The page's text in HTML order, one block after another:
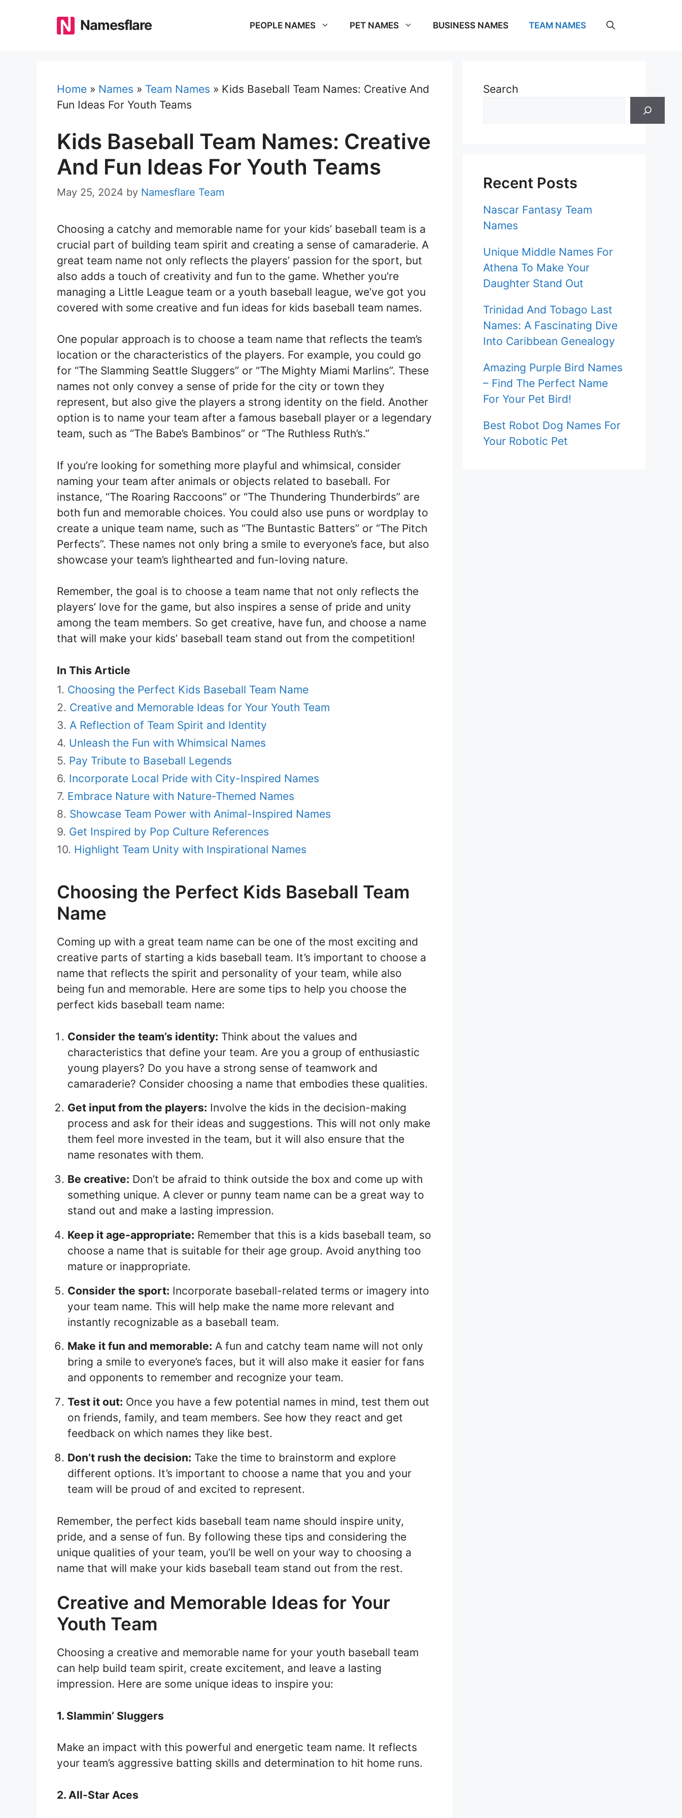
Namesflare PEOPLE NAMES PET NAMES BUSINESS NAMES TEAM NAMES
Home » Names » Team Names » Kids Baseball Team Names: Creative And
Fun Ideas For Youth Teams
Kids Baseball Team Names: Creative
And Fun Ideas For Youth Teams
May 25, 2024 by Namesflare Team
Choosing a catchy and memorable name for your kids’ baseball team is a
crucial part of building team spirit and creating a sense of camaraderie. A
great team name not only reflects the players’ passion for the sport, but
also adds a touch of creativity and fun to the game. Whether you’re
managing a Little League team or a youth baseball league, we’ve got you
covered with some creative and fun ideas for kids baseball team names.
One popular approach is to choose a team name that reflects the team’s
location or the characteristics of the players. For example, you could go
for “The Slamming Seattle Sluggers” or “The Mighty Miami Marlins”. These
names not only convey a sense of pride for the city or town they
represent, but also give the players a strong identity on the field. Another
option is to name your team after a famous baseball player or a legendary
team, such as “The Babe’s Bambinos” or “The Ruthless Ruth’s.”
If you’re looking for something more playful and whimsical, consider
naming your team after animals or objects related to baseball. For
instance, “The Roaring Raccoons” or “The Thundering Thunderbirds” are
both fun and memorable choices. You could also use puns or wordplay to
create a unique team name, such as “The Buntastic Batters” or “The Pitch
Perfects”. These names not only bring a smile to everyone’s face, but also
showcase your team’s lighthearted and fun-loving nature.
Remember, the goal is to choose a team name that not only reflects the
players’ love for the game, but also inspires a sense of pride and unity
among the team members. So get creative, have fun, and choose a name
that will make your kids’ baseball team stand out from the competition!
In This Article
Choosing the Perfect Kids Baseball Team Name
Creative and Memorable Ideas for Your Youth Team
A Reflection of Team Spirit and Identity
Unleash the Fun with Whimsical Names
Pay Tribute to Baseball Legends
Incorporate Local Pride with City-Inspired Names
Embrace Nature with Nature-Themed Names
Showcase Team Power with Animal-Inspired Names
Get Inspired by Pop Culture References
Highlight Team Unity with Inspirational Names
Choosing the Perfect Kids Baseball Team
Name
Coming up with a great team name can be one of the most exciting and
creative parts of starting a kids baseball team. It’s important to choose a
name that reflects the spirit and personality of your team, while also
being fun and memorable. Here are some tips to help you choose the
perfect kids baseball team name:
Consider the team’s identity: Think about the values and
characteristics that define your team. Are you a group of enthusiastic
young players? Do you have a strong sense of teamwork and
camaraderie? Consider choosing a name that embodies these qualities.
Get input from the players: Involve the kids in the decision-making
process and ask for their ideas and suggestions. This will not only make
them feel more invested in the team, but it will also ensure that the
name resonates with them.
Be creative: Don’t be afraid to think outside the box and come up with
something unique. A clever or punny team name can be a great way to
stand out and make a lasting impression.
Keep it age-appropriate: Remember that this is a kids baseball team, so
choose a name that is suitable for their age group. Avoid anything too
mature or inappropriate.
Consider the sport: Incorporate baseball-related terms or imagery into
your team name. This will help make the name more relevant and
instantly recognizable as a baseball team.
Make it fun and memorable: A fun and catchy team name will not only
bring a smile to everyone’s faces, but it will also make it easier for fans
and opponents to remember and recognize your team.
Test it out: Once you have a few potential names in mind, test them out
on friends, family, and team members. See how they react and get
feedback on which names they like best.
Don’t rush the decision: Take the time to brainstorm and explore
different options. It’s important to choose a name that you and your
team will be proud of and excited to represent.
Remember, the perfect kids baseball team name should inspire unity,
pride, and a sense of fun. By following these tips and considering the
unique qualities of your team, you’ll be well on your way to choosing a
name that will make your kids baseball team stand out from the rest.
Creative and Memorable Ideas for Your
Youth Team
Choosing a creative and memorable name for your youth baseball team
can help build team spirit, create excitement, and leave a lasting
impression. Here are some unique ideas to inspire you:
1. Slammin’ Sluggers
Make an impact with this powerful and energetic team name. It reflects
your team’s aggressive batting skills and determination to hit home runs.
2. All-Star Aces
Search
Recent Posts
Nascar Fantasy Team
Names
Unique Middle Names For
Athena To Make Your
Daughter Stand Out
Trinidad And Tobago Last
Names: A Fascinating Dive
Into Caribbean Genealogy
Amazing Purple Bird Names
– Find The Perfect Name
For Your Pet Bird!
Best Robot Dog Names For
Your Robotic Pet